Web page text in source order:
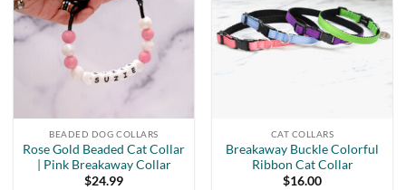
BEADED DOG COLLARS
Rose Gold Beaded Cat Collar
| Pink Breakaway Collar
$24.99
CAT COLLARS
Breakaway Buckle Colorful
Ribbon Cat Collar
$16.00